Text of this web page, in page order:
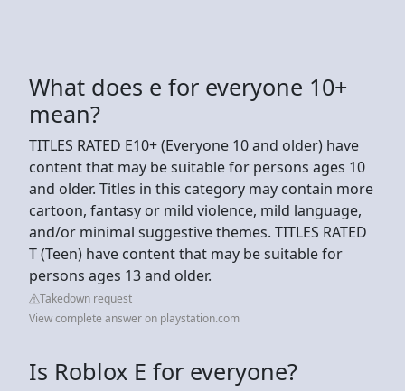
What does e for everyone 10+
mean?
TITLES RATED E10+ (Everyone 10 and older) have
content that may be suitable for persons ages 10
and older. Titles in this category may contain more
cartoon, fantasy or mild violence, mild language,
and/or minimal suggestive themes. TITLES RATED
T (Teen) have content that may be suitable for
persons ages 13 and older.
Takedown request
View complete answer on playstation.com
Is Roblox E for everyone?